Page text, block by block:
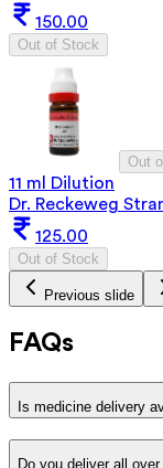
150.00
Out of Stock
Out
11 ml Dilution
Dr. Reckeweg
125.00
Out of Stock
Previous slide
FAQs
Is medicine delivery
Do you deliver all